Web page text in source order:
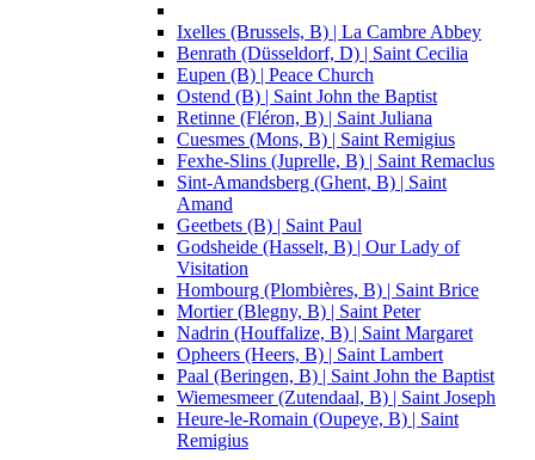
Ixelles (Brussels, B) | La Cambre Abbey
Benrath (Düsseldorf, D) | Saint Cecilia
Eupen (B) | Peace Church
Ostend (B) | Saint John the Baptist
Retinne (Fléron, B) | Saint Juliana
Cuesmes (Mons, B) | Saint Remigius
Fexhe-Slins (Juprelle, B) | Saint Remaclus
Sint-Amandsberg (Ghent, B) | Saint
Amand
Geetbets (B) | Saint Paul
Godsheide (Hasselt, B) | Our Lady of
Visitation
Hombourg (Plombières, B) | Saint Brice
Mortier (Blegny, B) | Saint Peter
Nadrin (Houffalize, B) | Saint Margaret
Opheers (Heers, B) | Saint Lambert
Paal (Beringen, B) | Saint John the Baptist
Wiemesmeer (Zutendaal, B) | Saint Joseph
Heure-le-Romain (Oupeye, B) | Saint
Remigius